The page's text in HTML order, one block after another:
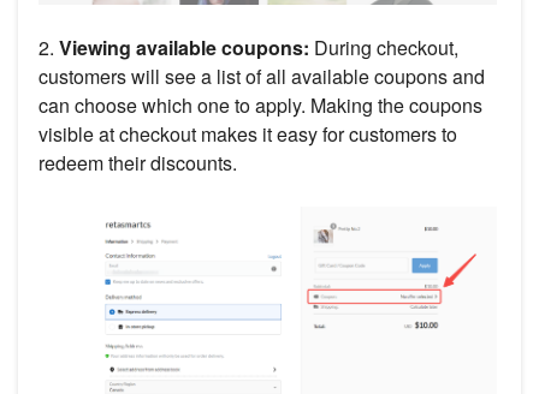
2. Viewing available coupons: During checkout,
customers will see a list of all available coupons and
can choose which one to apply. Making the coupons
visible at checkout makes it easy for customers to
redeem their discounts.